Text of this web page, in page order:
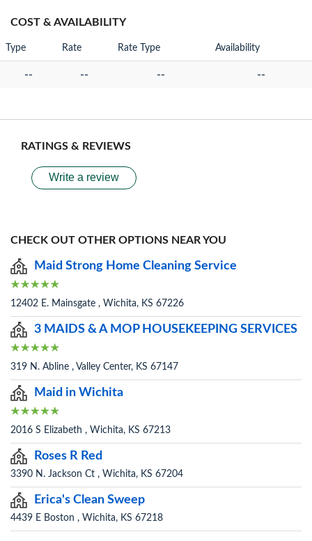
COST & AVAILABILITY
Type Rate Rate Type Availability
-- -- -- --
RATINGS & REVIEWS
Write a review
CHECK OUT OTHER OPTIONS NEAR YOU
Maid Strong Home Cleaning Service
12402 E. Mainsgate , Wichita, KS 67226
3 MAIDS & A MOP HOUSEKEEPING SERVICES
319 N. Abline , Valley Center, KS 67147
Maid in Wichita
2016 S Elizabeth , Wichita, KS 67213
Roses R Red
3390 N. Jackson Ct , Wichita, KS 67204
Erica's Clean Sweep
4439 E Boston , Wichita, KS 67218